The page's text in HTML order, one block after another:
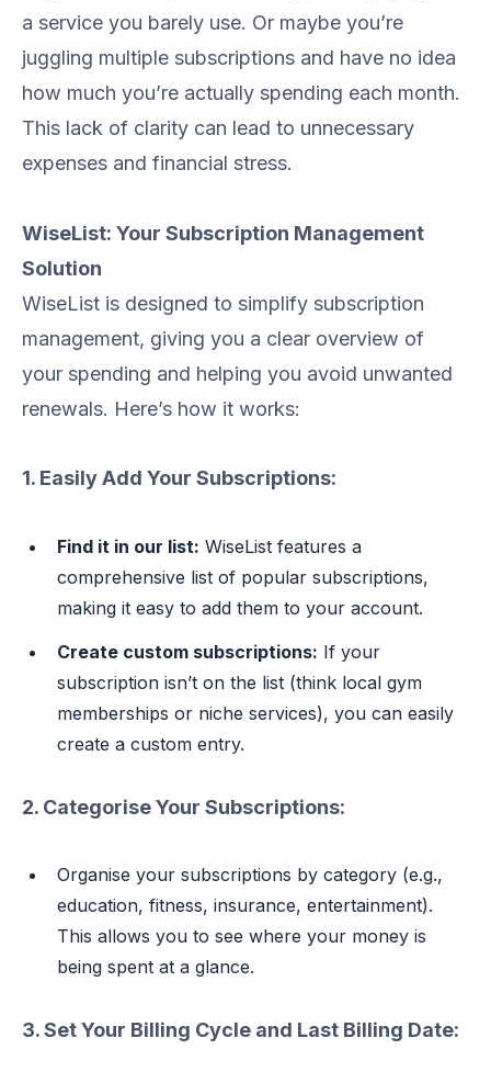
a service you barely use. Or maybe you’re
juggling multiple subscriptions and have no idea
how much you’re actually spending each month.
This lack of clarity can lead to unnecessary
expenses and financial stress.
WiseList: Your Subscription Management
Solution
WiseList is designed to simplify subscription
management, giving you a clear overview of
your spending and helping you avoid unwanted
renewals. Here’s how it works:
1. Easily Add Your Subscriptions:
Find it in our list: WiseList features a
comprehensive list of popular subscriptions,
making it easy to add them to your account.
Create custom subscriptions: If your
subscription isn’t on the list (think local gym
memberships or niche services), you can easily
create a custom entry.
2. Categorise Your Subscriptions:
Organise your subscriptions by category (e.g.,
education, fitness, insurance, entertainment).
This allows you to see where your money is
being spent at a glance.
3. Set Your Billing Cycle and Last Billing Date: